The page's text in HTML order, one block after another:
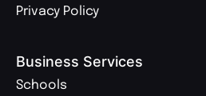
Privacy Policy
Business Services
Schools